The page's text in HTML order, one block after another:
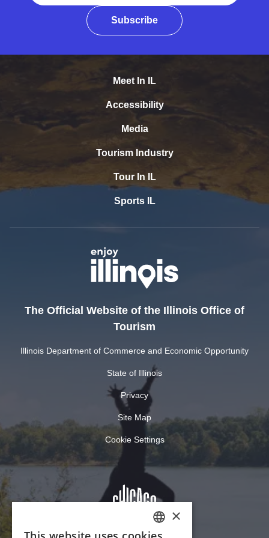
Subscribe
Meet In IL
Accessibility
Media
Tourism Industry
Tour In IL
Sports IL
The Official Website of the Illinois Office of
Tourism
Illinois Department of Commerce and Economic Opportunity
State of Illinois
Privacy
Site Map
Cookie Settings